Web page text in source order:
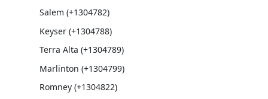
Salem (+1304782)
Keyser (+1304788)
Terra Alta (+1304789)
Marlinton (+1304799)
Romney (+1304822)